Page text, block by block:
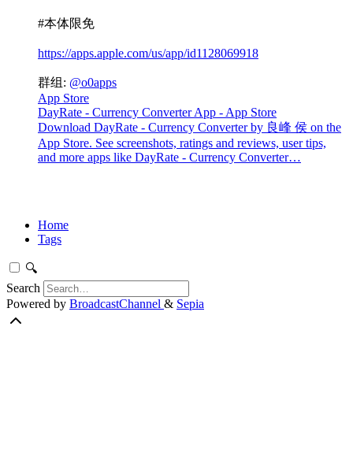
#本体限免
https://apps.apple.com/us/app/id1128069918
群组: @o0apps
App Store
DayRate - Currency Converter App - App Store
Download DayRate - Currency Converter by 良峰 侯 on the
App Store. See screenshots, ratings and reviews, user tips,
and more apps like DayRate - Currency Converter…
Home
Tags
🔍
Search
Powered by BroadcastChannel & Sepia